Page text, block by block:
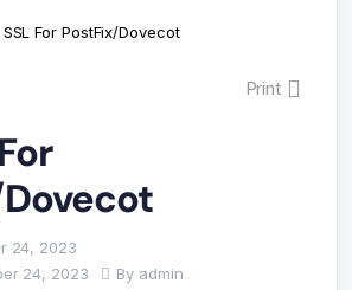
For PostFix/Dovecot
Print
24, 2023
24, 2023 By admin